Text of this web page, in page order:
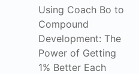
Using Coach Bo to
Compound
Development: The
Power of Getting
1% Better Each